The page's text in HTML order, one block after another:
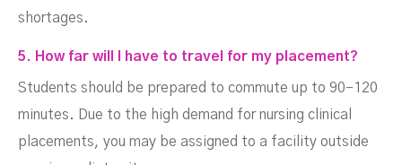
shortages.
5. How far will I have to travel for my placement?
Students should be prepared to commute up to 90–120
minutes. Due to the high demand for nursing clinical
placements, you may be assigned to a facility outside